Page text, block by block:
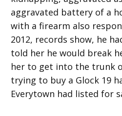
aggravated battery of a
with a firearm also
2012, records show, he
told her he would break
her to get into the trunk
trying to buy a Glock 19
Everytown had listed for